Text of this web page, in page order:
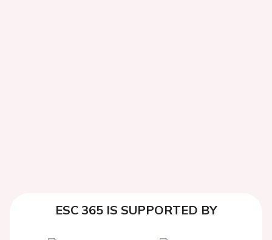
ESC 365 IS SUPPORTED BY